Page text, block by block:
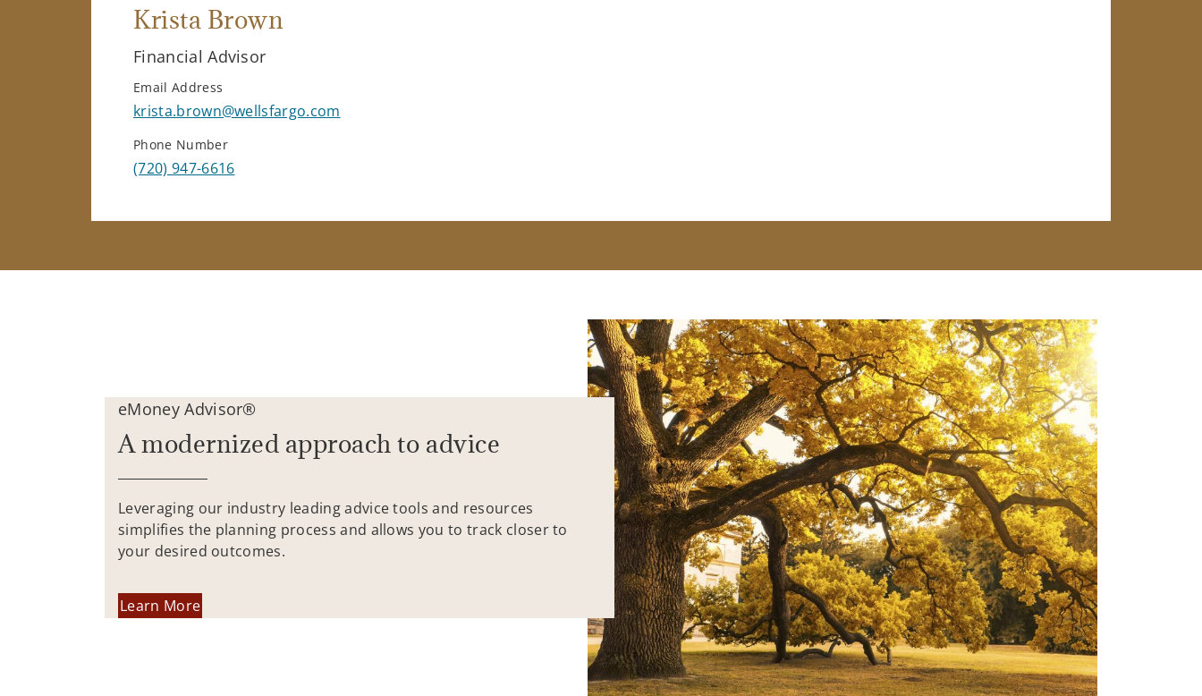
Krista Brown
Financial Advisor
Email Address
krista.brown@wellsfargo.com
Phone Number
(720) 947-6616
eMoney Advisor®
A modernized approach to advice
Leveraging our industry leading advice tools and resources
simplifies the planning process and allows you to track closer to
your desired outcomes.
Learn More